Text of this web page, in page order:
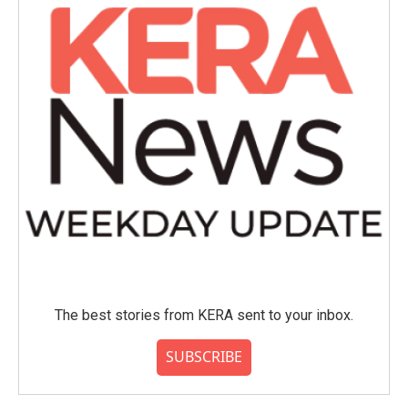
The best stories from KERA sent to your inbox.
SUBSCRIBE